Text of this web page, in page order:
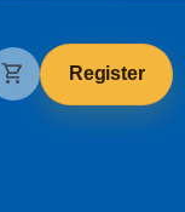
shopping_cart Register